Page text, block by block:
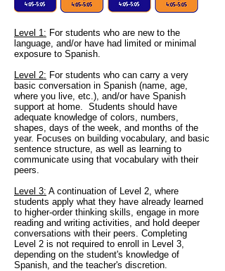
Level 1: For students who are new to the
language, and/or have had limited or minimal
exposure to Spanish.
Level 2: For students who can carry a very
basic conversation in Spanish (name, age,
where you live, etc.), and/or have Spanish
support at home. Students should have
adequate knowledge of colors, numbers,
shapes, days of the week, and months of the
year. Focuses on building vocabulary, and basic
sentence structure, as well as learning to
communicate using that vocabulary with their
peers.
Level 3: A continuation of Level 2, where
students apply what they have already learned
to higher-order thinking skills, engage in more
reading and writing activities, and hold deeper
conversations with their peers. Completing
Level 2 is not required to enroll in Level 3,
depending on the student's knowledge of
Spanish, and the teacher's discretion.